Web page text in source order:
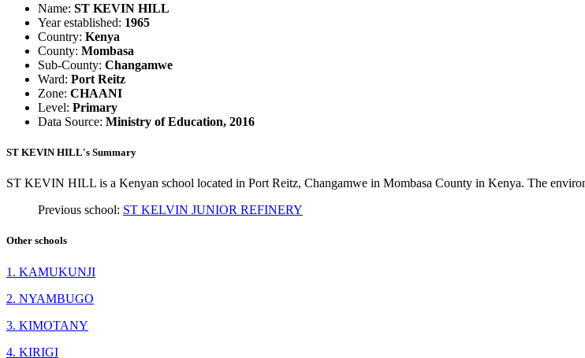
Name: ST KEVIN HILL
Year established: 1965
Country: Kenya
County: Mombasa
Sub-County: Changamwe
Ward: Port Reitz
Zone: CHAANI
Level: Primary
Data Source: Ministry of Education, 2016
ST KEVIN HILL's Summary
ST KEVIN HILL is a Kenyan school located in Port Reitz, Changamwe in Mombasa County in Kenya. The
Previous school: ST KELVIN JUNIOR REFINERY
Other schools
1. KAMUKUNJI
2. NYAMBUGO
3. KIMOTANY
4. KIRIGI